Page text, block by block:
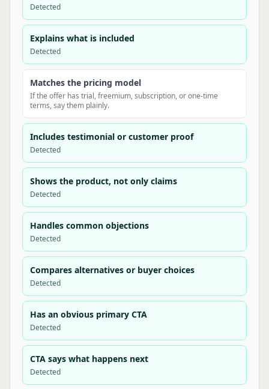
Detected
Explains what is included
Detected
Matches the pricing model
If the offer has trial, freemium, subscription, or one-time
terms, say them plainly.
Includes testimonial or customer proof
Detected
Shows the product, not only claims
Detected
Handles common objections
Detected
Compares alternatives or buyer choices
Detected
Has an obvious primary CTA
Detected
CTA says what happens next
Detected